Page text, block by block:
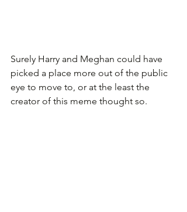
Surely Harry and Meghan could have
picked a place more out of the public
eye to move to, or at the least the
creator of this meme thought so.